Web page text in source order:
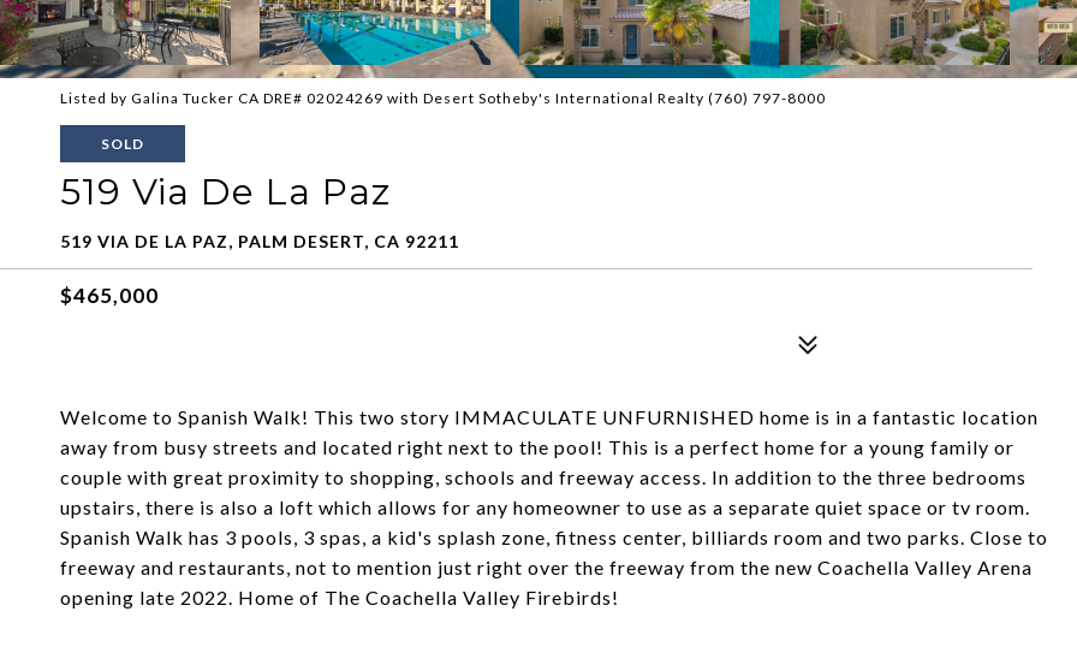
Listed by Galina Tucker CA DRE# 02024269 with Desert Sotheby's International Realty (760) 797-8000
SOLD
519 Via De La Paz
519 VIA DE LA PAZ, PALM DESERT, CA 92211
$465,000
Welcome to Spanish Walk! This two story IMMACULATE UNFURNISHED home is in a fantastic location
away from busy streets and located right next to the pool! This is a perfect home for a young family or
couple with great proximity to shopping, schools and freeway access. In addition to the three bedrooms
upstairs, there is also a loft which allows for any homeowner to use as a separate quiet space or tv room.
Spanish Walk has 3 pools, 3 spas, a kid's splash zone, fitness center, billiards room and two parks. Close to
freeway and restaurants, not to mention just right over the freeway from the new Coachella Valley Arena
opening late 2022. Home of The Coachella Valley Firebirds!